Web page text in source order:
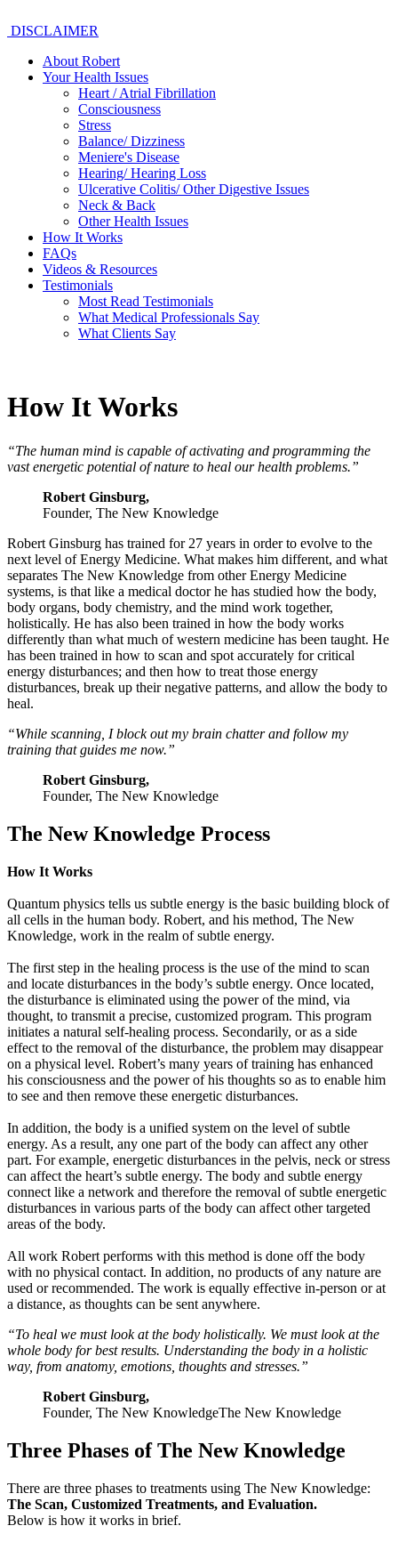
DISCLAIMER
About Robert
Your Health Issues
Heart / Atrial Fibrillation
Consciousness
Stress
Balance/ Dizziness
Meniere's Disease
Hearing/ Hearing Loss
Ulcerative Colitis/ Other Digestive Issues
Neck & Back
Other Health Issues
How It Works
FAQs
Videos & Resources
Testimonials
Most Read Testimonials
What Medical Professionals Say
What Clients Say
How It Works
“The human mind is capable of activating and programming the
vast energetic potential of nature to heal our health problems.”
Robert Ginsburg,
Founder, The New Knowledge
Robert Ginsburg has trained for 27 years in order to evolve to the
next level of Energy Medicine. What makes him different, and what
separates The New Knowledge from other Energy Medicine
systems, is that like a medical doctor he has studied how the body,
body organs, body chemistry, and the mind work together,
holistically. He has also been trained in how the body works
differently than what much of western medicine has been taught. He
has been trained in how to scan and spot accurately for critical
energy disturbances; and then how to treat those energy
disturbances, break up their negative patterns, and allow the body to
heal.
“While scanning, I block out my brain chatter and follow my
training that guides me now.”
Robert Ginsburg,
Founder, The New Knowledge
The New Knowledge Process
How It Works
Quantum physics tells us subtle energy is the basic building block of
all cells in the human body. Robert, and his method, The New
Knowledge, work in the realm of subtle energy.
The first step in the healing process is the use of the mind to scan
and locate disturbances in the body’s subtle energy. Once located,
the disturbance is eliminated using the power of the mind, via
thought, to transmit a precise, customized program. This program
initiates a natural self-healing process. Secondarily, or as a side
effect to the removal of the disturbance, the problem may disappear
on a physical level. Robert’s many years of training has enhanced
his consciousness and the power of his thoughts so as to enable him
to see and then remove these energetic disturbances.
In addition, the body is a unified system on the level of subtle
energy. As a result, any one part of the body can affect any other
part. For example, energetic disturbances in the pelvis, neck or stress
can affect the heart’s subtle energy. The body and subtle energy
connect like a network and therefore the removal of subtle energetic
disturbances in various parts of the body can affect other targeted
areas of the body.
All work Robert performs with this method is done off the body
with no physical contact. In addition, no products of any nature are
used or recommended. The work is equally effective in-person or at
a distance, as thoughts can be sent anywhere.
“To heal we must look at the body holistically. We must look at the
whole body for best results. Understanding the body in a holistic
way, from anatomy, emotions, thoughts and stresses.”
Robert Ginsburg,
Founder, The New KnowledgeThe New Knowledge
Three Phases of The New Knowledge
There are three phases to treatments using The New Knowledge:
The Scan, Customized Treatments, and Evaluation.
Below is how it works in brief.